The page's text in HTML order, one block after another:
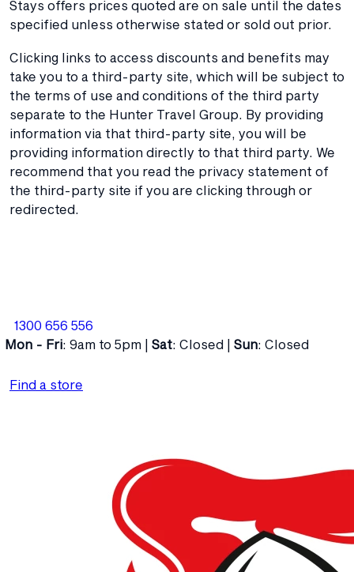
Stays offers prices quoted are on sale until the dates
specified unless otherwise stated or sold out prior.
Clicking links to access discounts and benefits may
take you to a third-party site, which will be subject to
the terms of use and conditions of the third party
separate to the Hunter Travel Group. By providing
information via that third-party site, you will be
providing information directly to that third party. We
recommend that you read the privacy statement of
the third-party site if you are clicking through or
redirected.
1300 656 556
Mon - Fri: 9am to 5pm | Sat: Closed | Sun: Closed
Find a store